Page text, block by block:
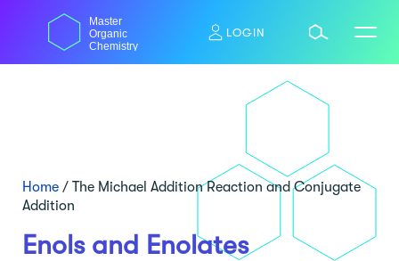
content
Master
Organic
Chemistry
LOGIN
Home / The Michael Addition Reaction and Conjugate
Addition
Enols and Enolates